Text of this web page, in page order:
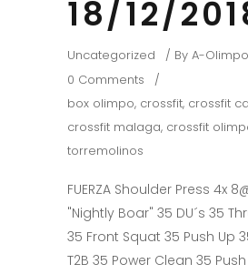
18/12/
Uncategorized By A-Olimpo
0 Comments
box olimpo, crossfit, crossfit
crossfit malaga, crossfit
torremolinos
FUERZA Shoulder Press 4x
"Nightly Boar" 35 DU´s 35
35 Front Squat 35 Push Up
T2B 35 Power Clean 35